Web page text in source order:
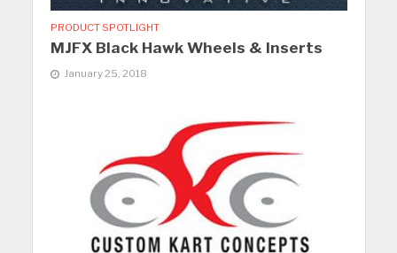
PRODUCT SPOTLIGHT
MJFX Black Hawk Wheels & Inserts
January 25, 2018